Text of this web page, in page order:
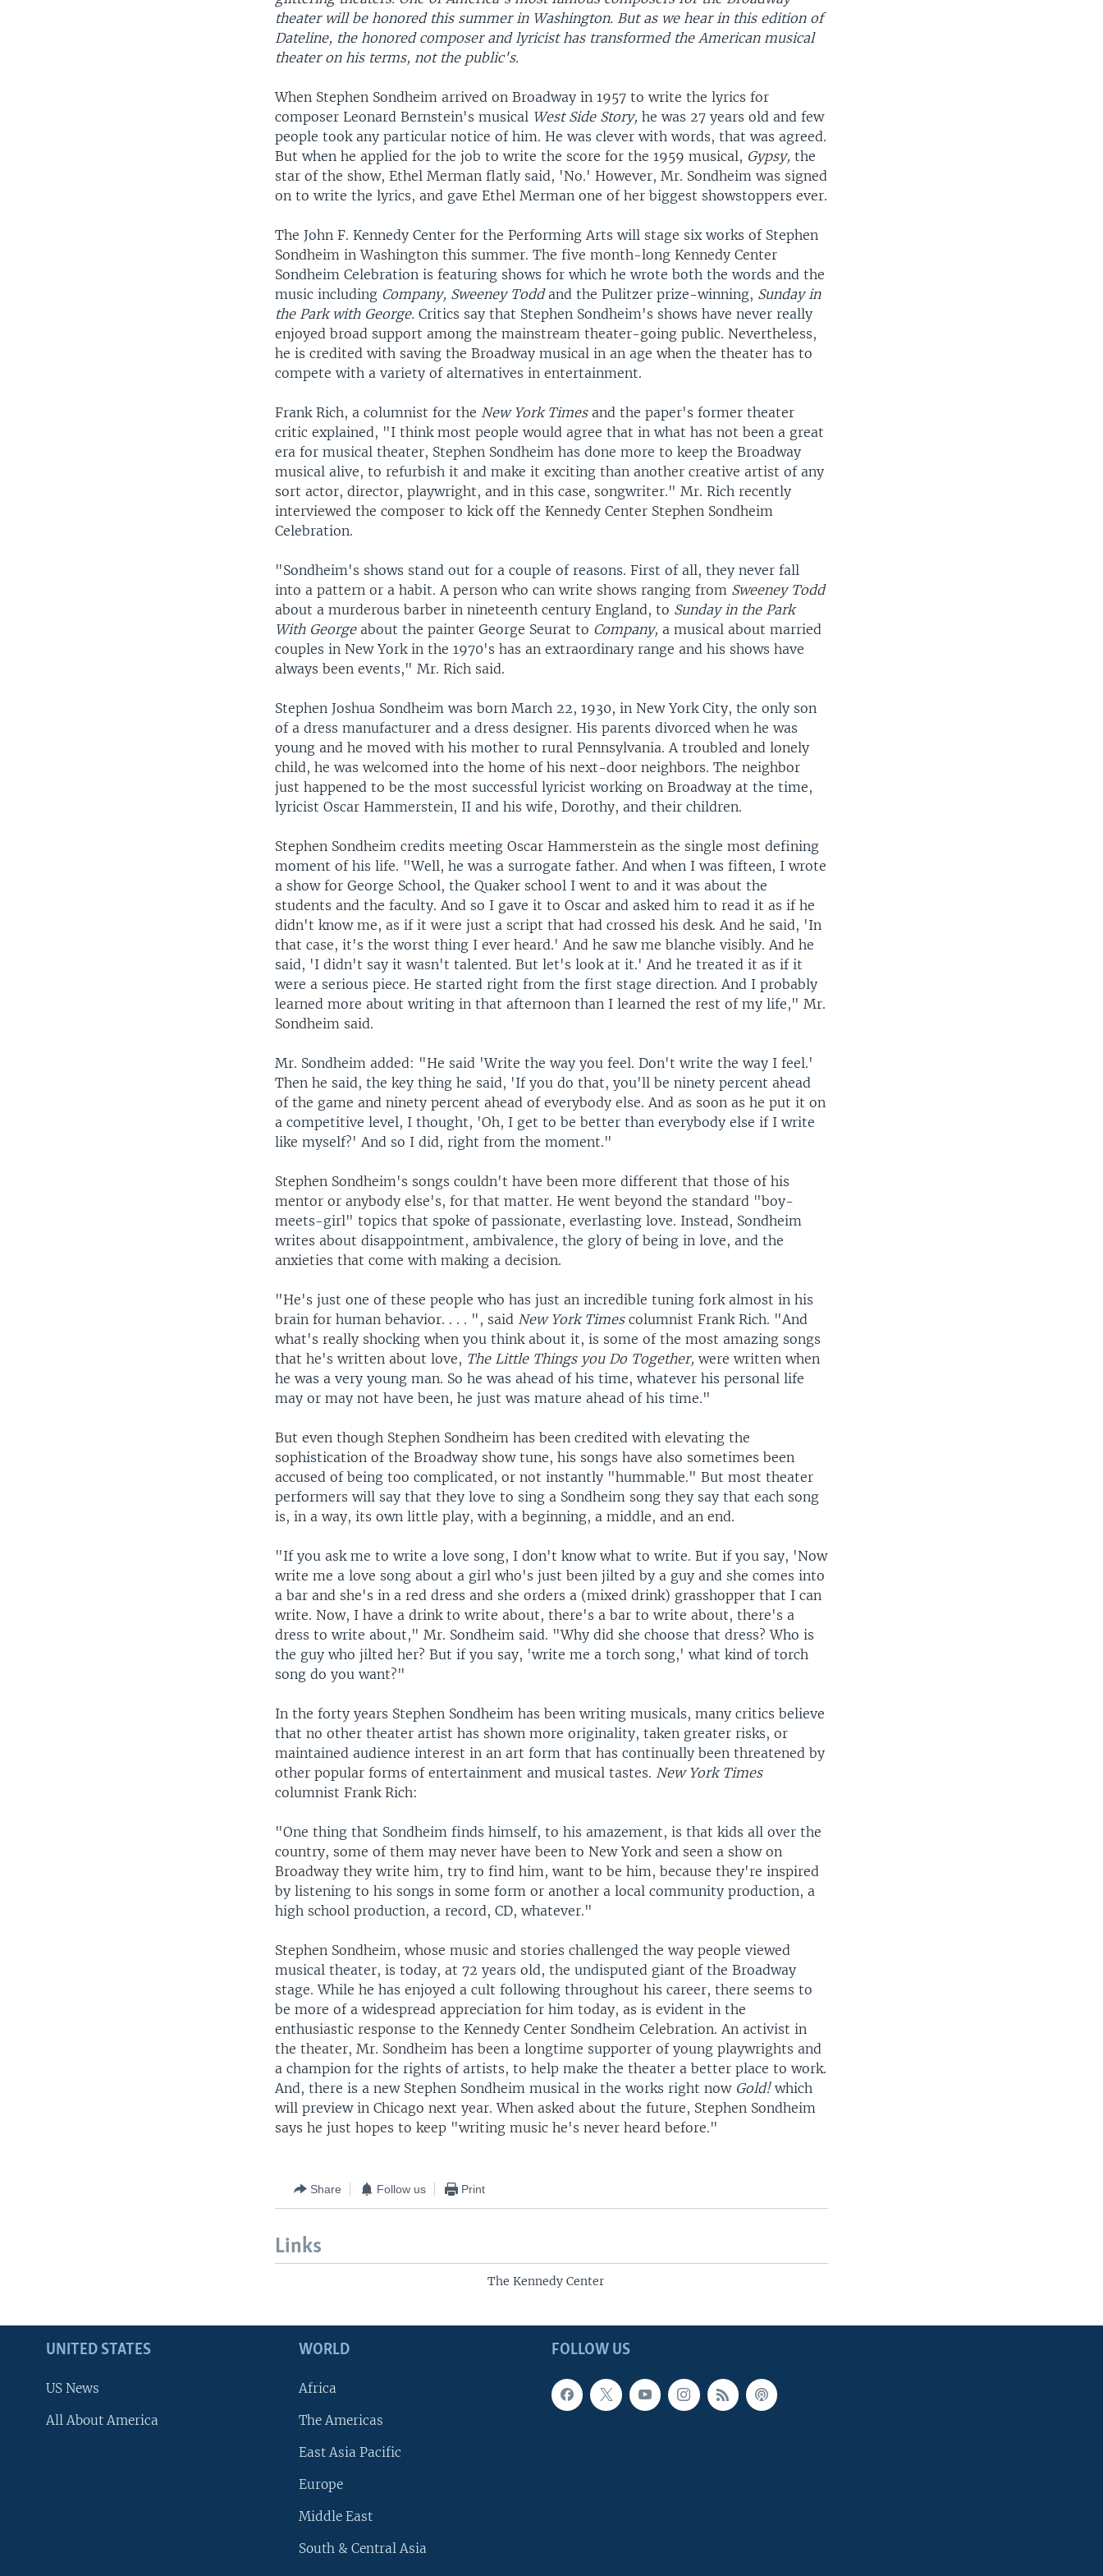
theater will be honored this summer in Washington. But as we hear in this edition of
Dateline, the honored composer and lyricist has transformed the American musical
theater on his terms, not the public's.
When Stephen Sondheim arrived on Broadway in 1957 to write the lyrics for
composer Leonard Bernstein's musical West Side Story, he was 27 years old and few
people took any particular notice of him. He was clever with words, that was agreed.
But when he applied for the job to write the score for the 1959 musical, Gypsy, the
star of the show, Ethel Merman flatly said, 'No.' However, Mr. Sondheim was signed
on to write the lyrics, and gave Ethel Merman one of her biggest showstoppers ever.
The John F. Kennedy Center for the Performing Arts will stage six works of Stephen
Sondheim in Washington this summer. The five month-long Kennedy Center
Sondheim Celebration is featuring shows for which he wrote both the words and the
music including Company, Sweeney Toddand the Pulitzer prize-winning, Sunday in
the Park with George. Critics say that Stephen Sondheim's shows have never really
enjoyed broad support among the mainstream theater-going public. Nevertheless,
he is credited with saving the Broadway musical in an age when the theater has to
compete with a variety of alternatives in entertainment.
Frank Rich, a columnist for the New York Timesand the paper's former theater
critic explained, "I think most people would agree that in what has not been a great
era for musical theater, Stephen Sondheim has done more to keep the Broadway
musical alive, to refurbish it and make it exciting than another creative artist of any
sort actor, director, playwright, and in this case, songwriter." Mr. Rich recently
interviewed the composer to kick off the Kennedy Center Stephen Sondheim
Celebration.
"Sondheim's shows stand out for a couple of reasons. First of all, they never fall
into a pattern or a habit. A person who can write shows ranging from Sweeney Todd
about a murderous barber in nineteenth century England, to Sunday in the Park
With Georgeabout the painter George Seurat to Company, a musical about married
couples in New York in the 1970's has an extraordinary range and his shows have
always been events," Mr. Rich said.
Stephen Joshua Sondheim was born March 22, 1930, in New York City, the only son
of a dress manufacturer and a dress designer. His parents divorced when he was
young and he moved with his mother to rural Pennsylvania. A troubled and lonely
child, he was welcomed into the home of his next-door neighbors. The neighbor
just happened to be the most successful lyricist working on Broadway at the time,
lyricist Oscar Hammerstein, II and his wife, Dorothy, and their children.
Stephen Sondheim credits meeting Oscar Hammerstein as the single most defining
moment of his life. "Well, he was a surrogate father. And when I was fifteen, I wrote
a show for George School, the Quaker school I went to and it was about the
students and the faculty. And so I gave it to Oscar and asked him to read it as if he
didn't know me, as if it were just a script that had crossed his desk. And he said, 'In
that case, it's the worst thing I ever heard.' And he saw me blanche visibly. And he
said, 'I didn't say it wasn't talented. But let's look at it.' And he treated it as if it
were a serious piece. He started right from the first stage direction. And I probably
learned more about writing in that afternoon than I learned the rest of my life," Mr.
Sondheim said.
Mr. Sondheim added: "He said 'Write the way you feel. Don't write the way I feel.'
Then he said, the key thing he said, 'If you do that, you'll be ninety percent ahead
of the game and ninety percent ahead of everybody else. And as soon as he put it on
a competitive level, I thought, 'Oh, I get to be better than everybody else if I write
like myself?' And so I did, right from the moment."
Stephen Sondheim's songs couldn't have been more different that those of his
mentor or anybody else's, for that matter. He went beyond the standard "boy-
meets-girl" topics that spoke of passionate, everlasting love. Instead, Sondheim
writes about disappointment, ambivalence, the glory of being in love, and the
anxieties that come with making a decision.
"He's just one of these people who has just an incredible tuning fork almost in his
brain for human behavior. . . . ", said New York Timescolumnist Frank Rich. "And
what's really shocking when you think about it, is some of the most amazing songs
that he's written about love, The Little Things you Do Together, were written when
he was a very young man. So he was ahead of his time, whatever his personal life
may or may not have been, he just was mature ahead of his time."
But even though Stephen Sondheim has been credited with elevating the
sophistication of the Broadway show tune, his songs have also sometimes been
accused of being too complicated, or not instantly "hummable." But most theater
performers will say that they love to sing a Sondheim song they say that each song
is, in a way, its own little play, with a beginning, a middle, and an end.
"If you ask me to write a love song, I don't know what to write. But if you say, 'Now
write me a love song about a girl who's just been jilted by a guy and she comes into
a bar and she's in a red dress and she orders a (mixed drink) grasshopper that I can
write. Now, I have a drink to write about, there's a bar to write about, there's a
dress to write about," Mr. Sondheim said. "Why did she choose that dress? Who is
the guy who jilted her? But if you say, 'write me a torch song,' what kind of torch
song do you want?"
In the forty years Stephen Sondheim has been writing musicals, many critics believe
that no other theater artist has shown more originality, taken greater risks, or
maintained audience interest in an art form that has continually been threatened by
other popular forms of entertainment and musical tastes. New York Times
columnist Frank Rich:
"One thing that Sondheim finds himself, to his amazement, is that kids all over the
country, some of them may never have been to New York and seen a show on
Broadway they write him, try to find him, want to be him, because they're inspired
by listening to his songs in some form or another a local community production, a
high school production, a record, CD, whatever."
Stephen Sondheim, whose music and stories challenged the way people viewed
musical theater, is today, at 72 years old, the undisputed giant of the Broadway
stage. While he has enjoyed a cult following throughout his career, there seems to
be more of a widespread appreciation for him today, as is evident in the
enthusiastic response to the Kennedy Center Sondheim Celebration. An activist in
the theater, Mr. Sondheim has been a longtime supporter of young playwrights and
a champion for the rights of artists, to help make the theater a better place to work.
And, there is a new Stephen Sondheim musical in the works right now Gold!which
will preview in Chicago next year. When asked about the future, Stephen Sondheim
says he just hopes to keep "writing music he's never heard before."
Share Follow us Print
Links
The Kennedy Center
FOLLOW US
UNITED STATES
US News
All About America
WORLD
Africa
The Americas
East Asia Pacific
Europe
Middle East
South & Central Asia